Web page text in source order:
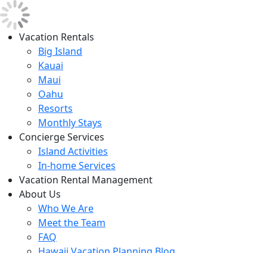
Vacation Rentals
Big Island
Kauai
Maui
Oahu
Resorts
Monthly Stays
Concierge Services
Island Activities
In-home Services
Vacation Rental Management
About Us
Who We Are
Meet the Team
FAQ